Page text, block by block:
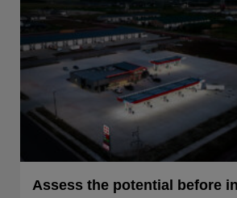
Assess the potential before